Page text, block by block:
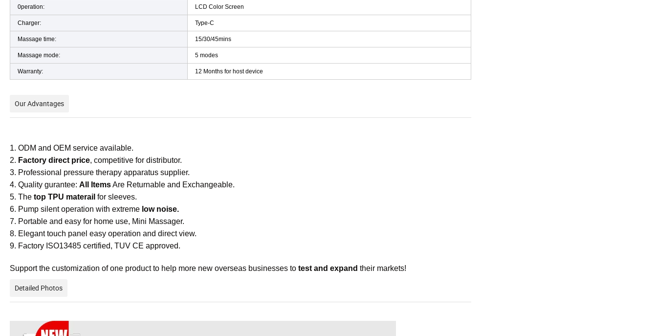
0peration: LCD Color Screen
Charger: Type-C
Massage time: 15/30/45mins
Massage mode: 5 modes
Warranty: 12 Months for host device
Our Advantages
1. ODM and OEM service available.
2. Factory direct price, competitive for distributor.
3. Professional pressure therapy apparatus supplier.
4. Quality gurantee: All ItemsAre Returnable and Exchangeable.
5. The top TPU materail for sleeves.
6. Pump silent operation with extreme low noise.
7. Portable and easy for home use, Mini Massager.
8. Elegant touch panel easy operation and direct view.
9. Factory ISO13485 certified, TUV CE approved.
Support the customization of one product to help more new overseas businesses to test and expand their markets!
Detailed Photos